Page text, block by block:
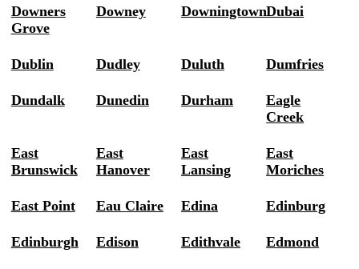
Downers
Grove
Downey DowningtownDubai
Dublin Dudley Duluth Dumfries
Dundalk Dunedin Durham
Eagle
Creek
East
Brunswick
East
Hanover
East
Lansing
East
Moriches
East Point Eau Claire Edina Edinburg
Edinburgh Edison Edithvale Edmond